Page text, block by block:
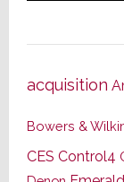
acquisition
Bowers &
CES Control4